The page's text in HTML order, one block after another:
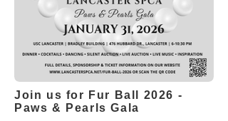
Join us for Fur Ball 2026 -
Paws & Pearls Gala